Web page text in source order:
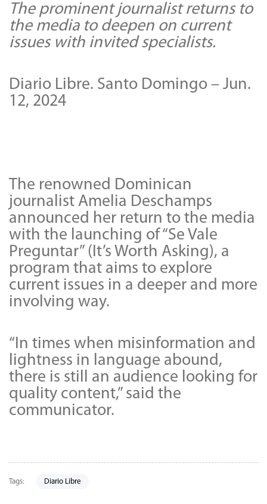
The prominent journalist returns to
the media to deepen on current
issues with invited specialists.
Diario Libre. Santo Domingo – Jun.
12, 2024
The renowned Dominican
journalist Amelia Deschamps
announced her return to the media
with the launching of “Se Vale
Preguntar” (It’s Worth Asking), a
program that aims to explore
current issues in a deeper and more
involving way.
“In times when misinformation and
lightness in language abound,
there is still an audience looking for
quality content,” said the
communicator.
Tags: Diario Libre